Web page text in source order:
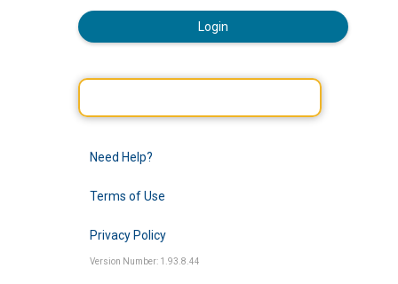
Login
Need Help?
Terms of Use
Privacy Policy
Version Number: 1.93.8.44